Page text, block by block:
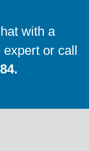
with a
or call